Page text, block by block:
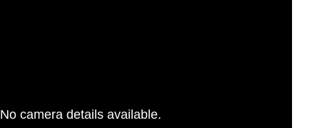
No camera details available.